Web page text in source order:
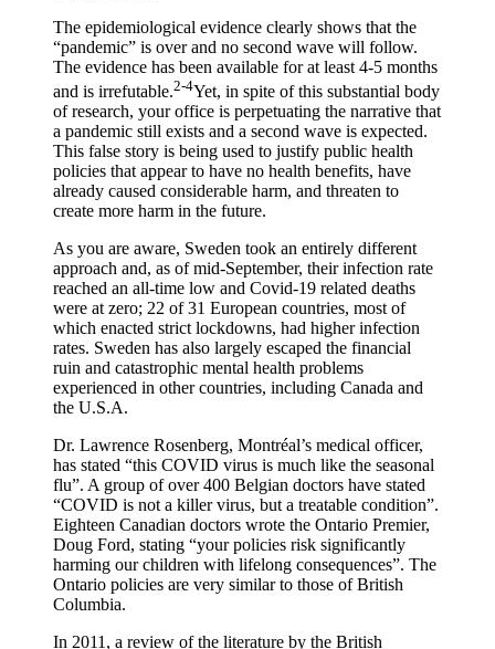
The epidemiological evidence clearly shows that the
“pandemic” is over and no second wave will follow.
The evidence has been available for at least 4-5 months
and is irrefutable.2-4Yet, in spite of this substantial body
of research, your office is perpetuating the narrative that
a pandemic still exists and a second wave is expected.
This false story is being used to justify public health
policies that appear to have no health benefits, have
already caused considerable harm, and threaten to
create more harm in the future.
As you are aware, Sweden took an entirely different
approach and, as of mid-September, their infection rate
reached an all-time low and Covid-19 related deaths
were at zero; 22 of 31 European countries, most of
which enacted strict lockdowns, had higher infection
rates. Sweden has also largely escaped the financial
ruin and catastrophic mental health problems
experienced in other countries, including Canada and
the U.S.A.
Dr. Lawrence Rosenberg, Montréal’s medical officer,
has stated “this COVID virus is much like the seasonal
flu”. A group of over 400 Belgian doctors have stated
“COVID is not a killer virus, but a treatable condition”.
Eighteen Canadian doctors wrote the Ontario Premier,
Doug Ford, stating “your policies risk significantly
harming our children with lifelong consequences”. The
Ontario policies are very similar to those of British
Columbia.
In 2011, a review of the literature by the British